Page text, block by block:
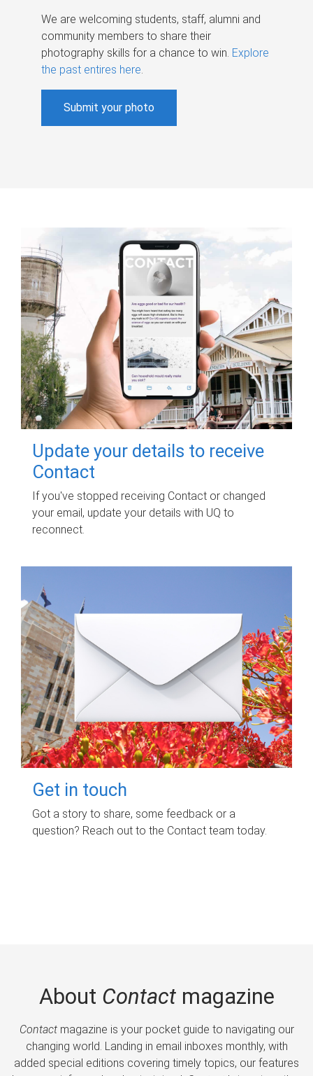
We are welcoming students, staff, alumni and
community members to share their
photography skills for a chance to win. Explore
the past entires here.
Submit your photo
Update your details to receive
Contact
If you've stopped receiving Contact or changed
your email, update your details with UQ to
reconnect.
Get in touch
Got a story to share, some feedback or a
question? Reach out to the Contact team today.
About Contactmagazine
Contactmagazine is your pocket guide to navigating our
changing world. Landing in email inboxes monthly, with
added special editions covering timely topics, our features